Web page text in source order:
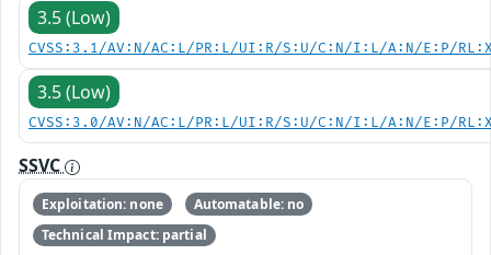
3.5 (Low)
CVSS:3.1/AV:N/AC:L/PR:L/UI:R/S:U/C:N/I:L/A:N/E:P/
3.5 (Low)
CVSS:3.0/AV:N/AC:L/PR:L/UI:R/S:U/C:N/I:L/A:N/E:P/
SSVC
Exploitation: none
Automatable: no
Technical Impact: partial